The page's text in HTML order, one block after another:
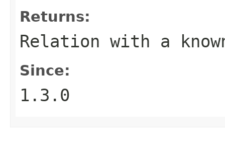
Returns:
Relation with a
Since:
1.3.0